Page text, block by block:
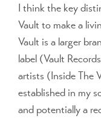
I think the key
Vault to make a
Vault is a larger
label (Vault
artists (Inside The
established in my
and potentially a